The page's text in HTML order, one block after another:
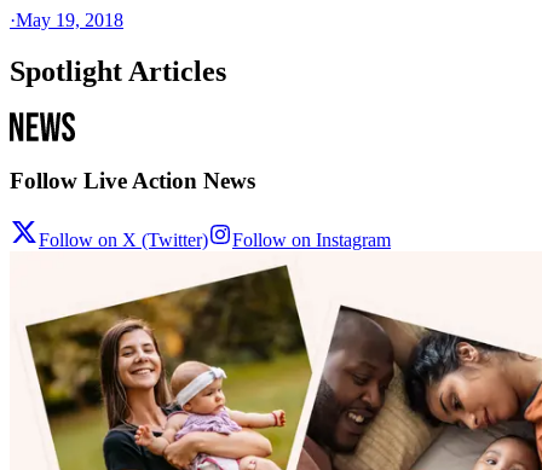
·May 19, 2018
Spotlight Articles
Follow Live Action News
Follow on X (Twitter) Follow on Instagram